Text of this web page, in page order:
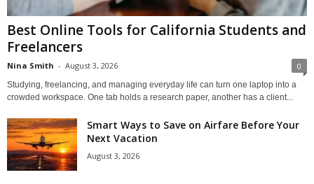
Best Online Tools for California Students and
Freelancers
Nina Smith - August 3, 2026 0
Studying, freelancing, and managing everyday life can turn one laptop into a
crowded workspace. One tab holds a research paper, another has a client...
Smart Ways to Save on Airfare Before Your
Next Vacation
August 3, 2026